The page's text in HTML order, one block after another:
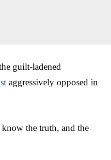
guilt-ladened
aggressively opposed in
the truth, and the